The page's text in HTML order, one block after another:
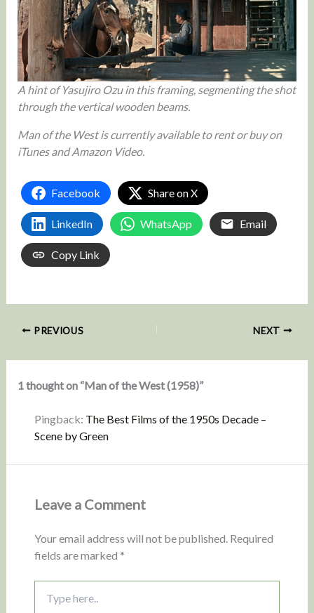
A hint of Yasujiro Ozu in this framing, segmenting the shot
through the vertical wooden beams.
Man of the West is currently available to rent or buy on
iTunes and Amazon Video.
Facebook Share on X
LinkedIn WhatsApp Email
Copy Link
PREVIOUS NEXT
1 thought on “Man of the West (1958)”
Pingback: The Best Films of the 1950s Decade –
Scene by Green
Leave a Comment
Your email address will not be published. Required
fields are marked *
here..